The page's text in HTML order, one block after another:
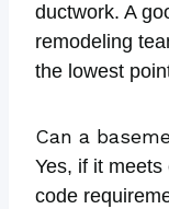
ductwork. A
remodeling
the lowest
Can a
Yes, if it
code